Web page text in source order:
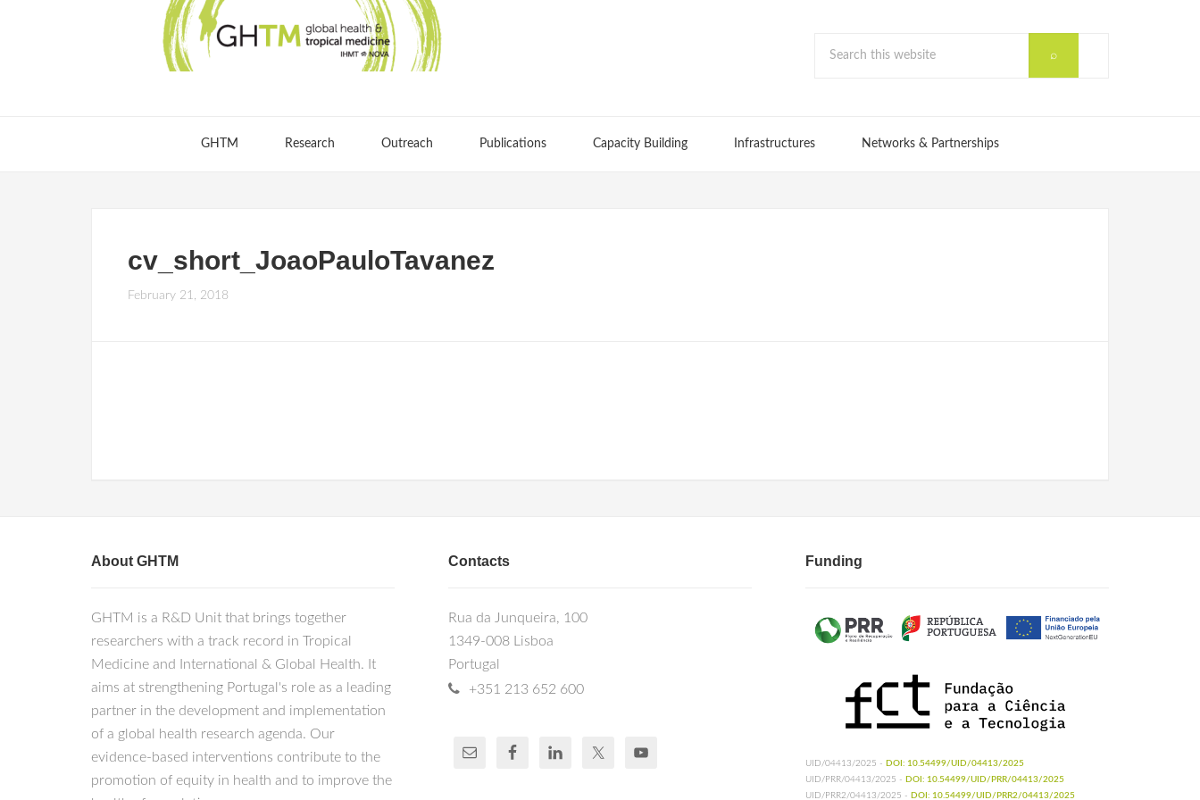
GHTM Research Outreach Publications Capacity Building Infrastructures Networks & Partnerships
cv_short_JoaoPauloTavanez
February 21, 2018
About GHTM
GHTM is a R&D Unit that brings together
researchers with a track record in Tropical
Medicine and International & Global Health. It
aims at strengthening Portugal's role as a leading
partner in the development and implementation
of a global health research agenda. Our
evidence-based interventions contribute to the
promotion of equity in health and to improve the
Contacts
Rua da Junqueira, 100
1349-008 Lisboa
Portugal
+351 213 652 600
Funding
UID/04413/2025 - DOI: 10.54499/UID/04413/2025
UID/PRR/04413/2025 - DOI: 10.54499/UID/PRR/04413/2025
UID/PRR2/04413/2025 - DOI: 10.54499/UID/PRR2/04413/2025